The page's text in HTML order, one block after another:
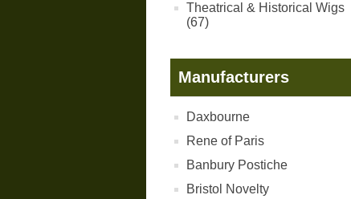
Theatrical & Historical Wigs
(67)
Manufacturers
Daxbourne
Rene of Paris
Banbury Postiche
Bristol Novelty